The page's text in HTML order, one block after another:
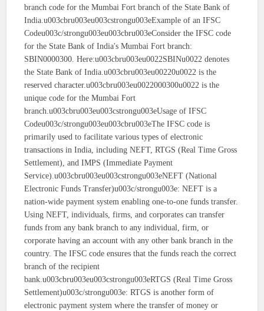
branch code for the Mumbai Fort branch of the State Bank of
India.u003cbru003eu003cstrongu003eExample of an IFSC
Codeu003c/strongu003eu003cbru003eConsider the IFSC code
for the State Bank of India's Mumbai Fort branch:
SBIN0000300. Here:u003cbru003eu0022SBINu0022 denotes
the State Bank of India.u003cbru003eu00220u0022 is the
reserved character.u003cbru003eu0022000300u0022 is the
unique code for the Mumbai Fort
branch.u003cbru003eu003cstrongu003eUsage of IFSC
Codeu003c/strongu003eu003cbru003eThe IFSC code is
primarily used to facilitate various types of electronic
transactions in India, including NEFT, RTGS (Real Time Gross
Settlement), and IMPS (Immediate Payment
Service).u003cbru003eu003cstrongu003eNEFT (National
Electronic Funds Transfer)u003c/strongu003e: NEFT is a
nation-wide payment system enabling one-to-one funds transfer.
Using NEFT, individuals, firms, and corporates can transfer
funds from any bank branch to any individual, firm, or
corporate having an account with any other bank branch in the
country. The IFSC code ensures that the funds reach the correct
branch of the recipient
bank.u003cbru003eu003cstrongu003eRTGS (Real Time Gross
Settlement)u003c/strongu003e: RTGS is another form of
electronic payment system where the transfer of money or